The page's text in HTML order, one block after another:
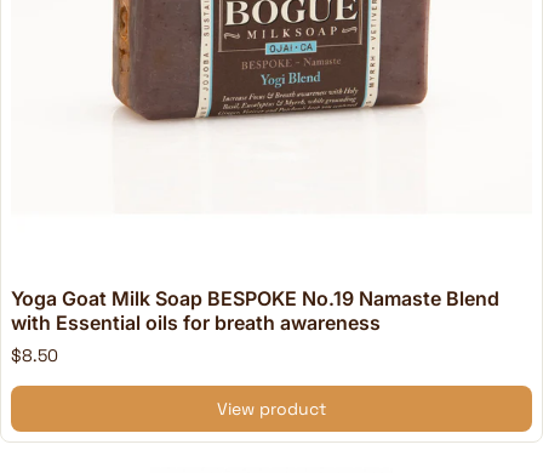
Yoga Goat Milk Soap BESPOKE No.19 Namaste Blend
with Essential oils for breath awareness
$8.50
View product